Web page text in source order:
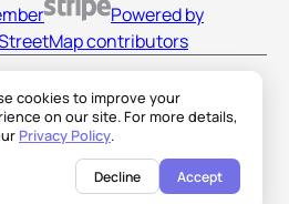
cookies to improve your
on our site. For more details,
Privacy Policy.
Decline Accept
Powered by
contributors
LLC